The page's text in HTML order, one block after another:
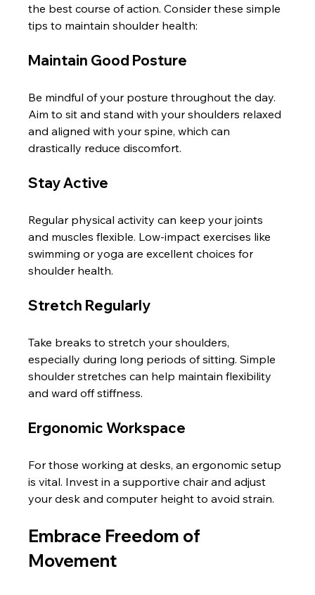
the best course of action. Consider these simple
tips to maintain shoulder health:
Maintain Good Posture
Be mindful of your posture throughout the day.
Aim to sit and stand with your shoulders relaxed
and aligned with your spine, which can
drastically reduce discomfort.
Stay Active
Regular physical activity can keep your joints
and muscles flexible. Low-impact exercises like
swimming or yoga are excellent choices for
shoulder health.
Stretch Regularly
Take breaks to stretch your shoulders,
especially during long periods of sitting. Simple
shoulder stretches can help maintain flexibility
and ward off stiffness.
Ergonomic Workspace
For those working at desks, an ergonomic setup
is vital. Invest in a supportive chair and adjust
your desk and computer height to avoid strain.
Embrace Freedom of
Movement